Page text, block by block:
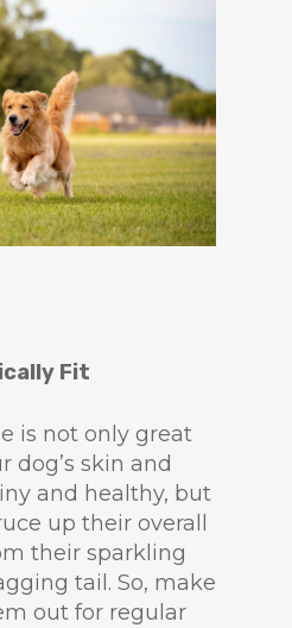
Fit
is not only great
dog’s skin and
and healthy, but
up their overall
their sparkling
tail. So, make
out for regular